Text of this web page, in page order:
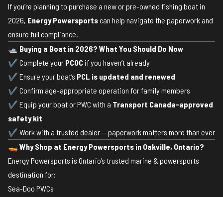
If you’re planning to purchase a new or pre-owned fishing boat in
2026, Energy Powersportscan help navigate the paperwork and
ensure full compliance.
🛥 Buying a Boat in 2026? What You Should Do Now
✔ Complete your PCOC if you haven’t already
✔ Ensure your boat’s PCL is updated and renewed
✔ Confirm age-appropriate operation for family members
✔ Equip your boat or PWC with a Transport Canada-approved
safety kit
✔ Work with a trusted dealer — paperwork matters more than ever
🚤 Why Shop at Energy Powersports in Oakville, Ontario?
Energy Powersports is Ontario’s trusted marine & powersports
destination for:
Sea-Doo PWCs